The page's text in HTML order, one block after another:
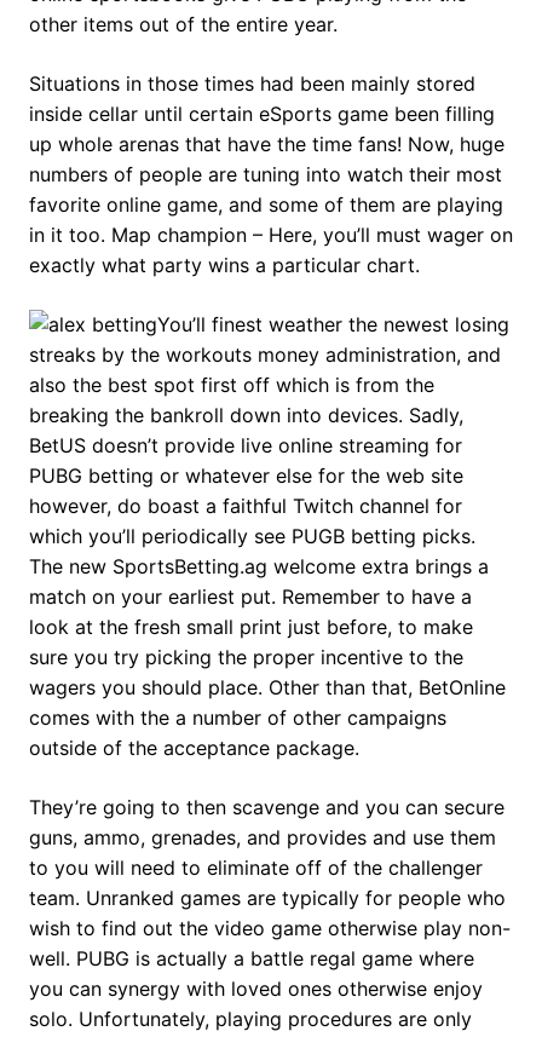
other items out of the entire year.
Situations in those times had been mainly stored
inside cellar until certain eSports game been filling
up whole arenas that have the time fans! Now, huge
numbers of people are tuning into watch their most
favorite online game, and some of them are playing
in it too. Map champion – Here, you’ll must wager on
exactly what party wins a particular chart.
You’ll finest weather the newest losing
streaks by the workouts money administration, and
also the best spot first off which is from the
breaking the bankroll down into devices. Sadly,
BetUS doesn’t provide live online streaming for
PUBG betting or whatever else for the web site
however, do boast a faithful Twitch channel for
which you’ll periodically see PUGB betting picks.
The new SportsBetting.ag welcome extra brings a
match on your earliest put. Remember to have a
look at the fresh small print just before, to make
sure you try picking the proper incentive to the
wagers you should place. Other than that, BetOnline
comes with the a number of other campaigns
outside of the acceptance package.
They’re going to then scavenge and you can secure
guns, ammo, grenades, and provides and use them
to you will need to eliminate off of the challenger
team. Unranked games are typically for people who
wish to find out the video game otherwise play non-
well. PUBG is actually a battle regal game where
you can synergy with loved ones otherwise enjoy
solo. Unfortunately, playing procedures are only